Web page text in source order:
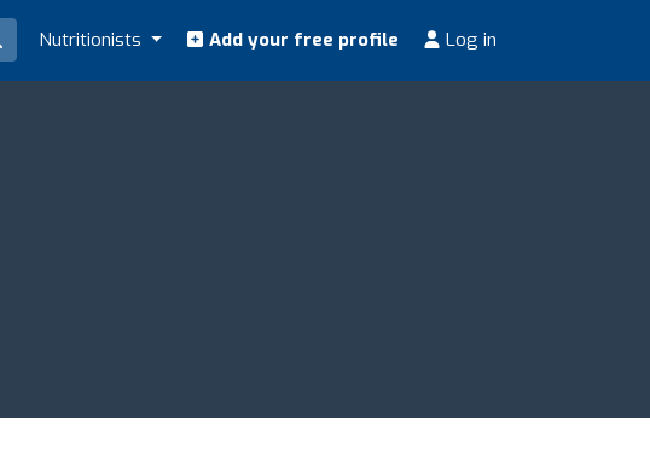
Nutritionists Add your free profile Log in